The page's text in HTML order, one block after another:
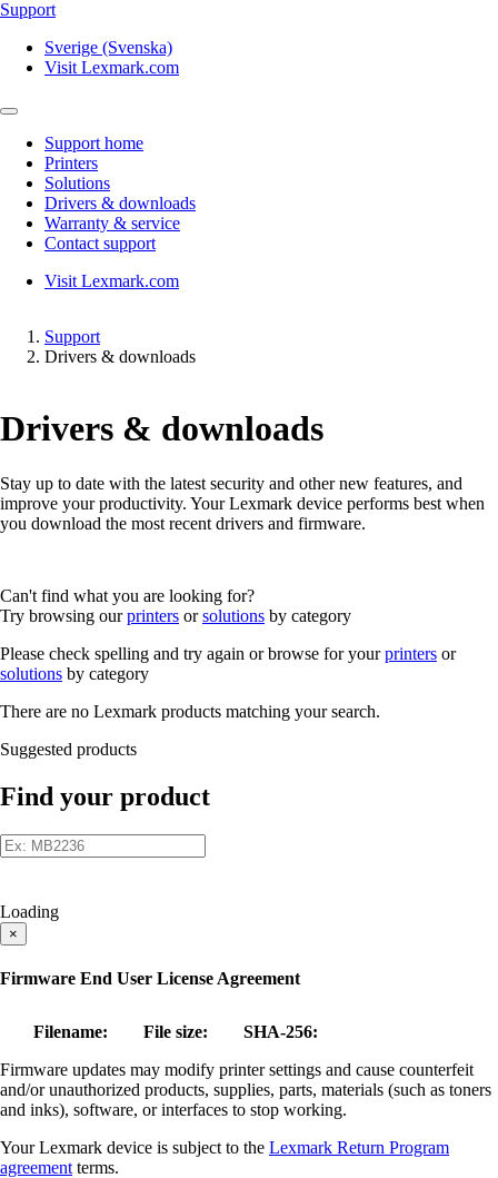
Support
Sverige (Svenska)
Visit Lexmark.com
Support home
Printers
Solutions
Drivers & downloads
Warranty & service
Contact support
Visit Lexmark.com
Support
Drivers & downloads
Drivers & downloads
Stay up to date with the latest security and other new features, and
improve your productivity. Your Lexmark device performs best when
you download the most recent drivers and firmware.
Can't find what you are looking for?
Try browsing ourprinters orsolutions by category
Please check spelling and try again or browse for yourprinters or
solutions by category
There are no Lexmark products matching your search.
Suggested products
Find your product
Loading
×
Firmware End User License Agreement
Filename: File size:
SHA-256:
Firmware updates may modify printer settings and cause counterfeit
and/or unauthorized products, supplies, parts, materials (such as toners
and inks), software, or interfaces to stop working.
Your Lexmark device is subject to the Lexmark Return Program
agreement terms.